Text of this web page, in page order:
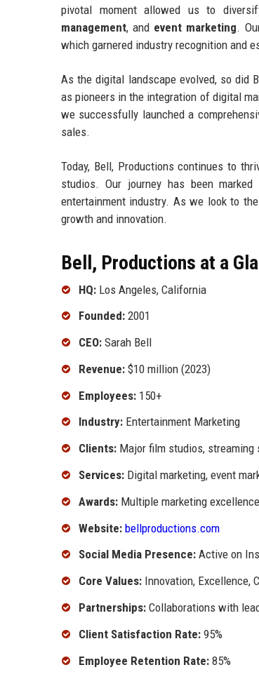
pivotal moment allowed us to
management, and event marketing.
which garnered industry recognition and
As the digital landscape evolved, so did
as pioneers in the integration of digital
we successfully launched a
sales.
Today, Bell, Productions continues to
studios. Our journey has been
entertainment industry. As we look to
growth and innovation.
Bell, Productions at a
HQ: Los Angeles, California
Founded: 2001
CEO: Sarah Bell
Revenue: $10 million (2023)
Employees: 150+
Industry: Entertainment Marketing
Clients: Major film studios,
Services: Digital marketing, event
Awards: Multiple marketing
Website: bellproductions.com
Social Media Presence: Active on
Core Values: Innovation, Excellence,
Partnerships: Collaborations with
Client Satisfaction Rate: 95%
Employee Retention Rate: 85%